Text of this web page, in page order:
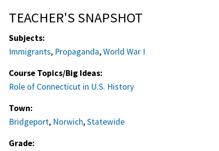
TEACHER'S SNAPSHOT
Subjects:
Immigrants, Propaganda,World War I
Course Topics/Big Ideas:
Role of Connecticut in U.S. History
Town:
Bridgeport, Norwich,Statewide
Grade: